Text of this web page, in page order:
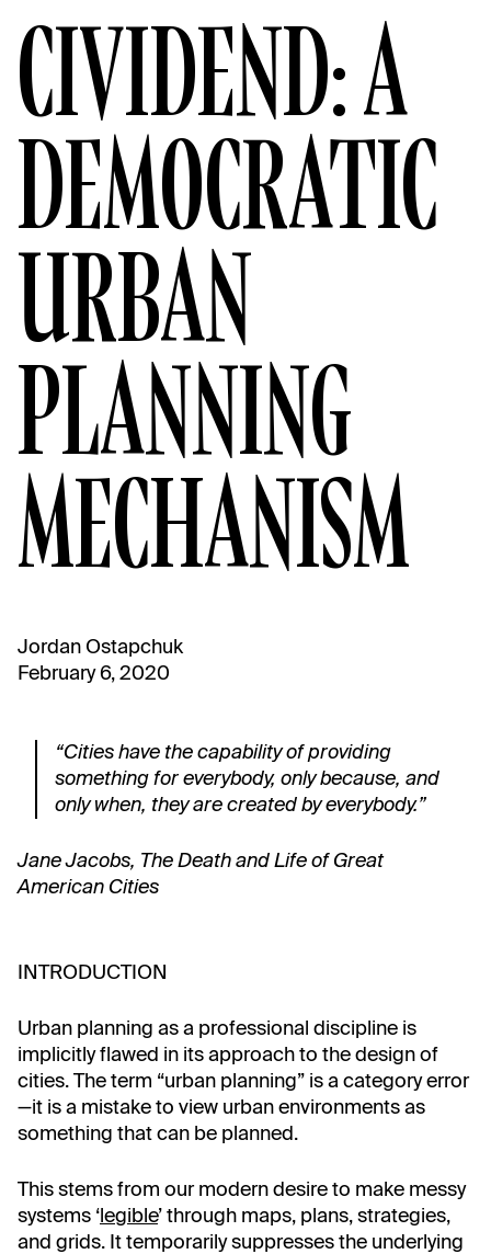
CIVIDEND: A
DEMOCRATIC
URBAN
PLANNING
MECHANISM
Jordan Ostapchuk
February 6, 2020
“Cities have the capability of providing
something for everybody, only because, and
only when, they are created by everybody.”
Jane Jacobs, The Death and Life of Great
American Cities
INTRODUCTION
Urban planning as a professional discipline is
implicitly flawed in its approach to the design of
cities. The term “urban planning” is a category error
—it is a mistake to view urban environments as
something that can be planned.
This stems from our modern desire to make messy
systems ‘ legible’ through maps, plans, strategies,
and grids. It temporarily suppresses the underlying